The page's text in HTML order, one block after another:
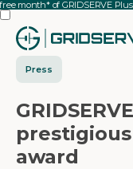
month* of GRIDSERVE
Press
award